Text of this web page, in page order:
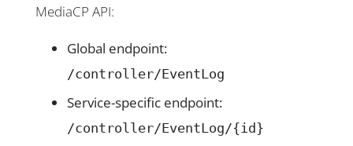
MediaCP API:
Global endpoint:
/controller/EventLog
Service-specific endpoint:
/controller/EventLog/{id}